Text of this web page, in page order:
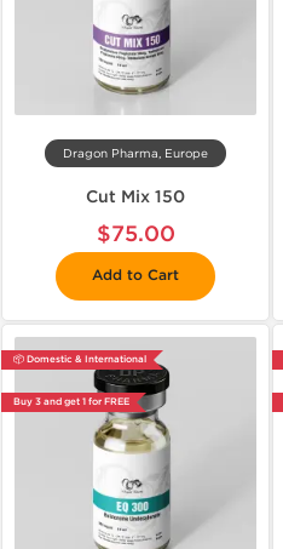
Dragon Pharma, Europe
Cut Mix 150
$75.00
Add to Cart
📦 Domestic & International
Buy 3 and get 1 for FREE